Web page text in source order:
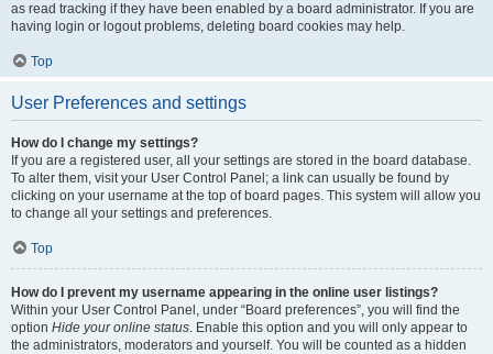
as read tracking if they have been enabled by a board administrator. If you are
having login or logout problems, deleting board cookies may help.
Top
User Preferences and settings
How do I change my settings?
If you are a registered user, all your settings are stored in the board database.
To alter them, visit your User Control Panel; a link can usually be found by
clicking on your username at the top of board pages. This system will allow you
to change all your settings and preferences.
Top
How do I prevent my username appearing in the online user listings?
Within your User Control Panel, under “Board preferences”, you will find the
option Hide your online status. Enable this option and you will only appear to
the administrators, moderators and yourself. You will be counted as a hidden